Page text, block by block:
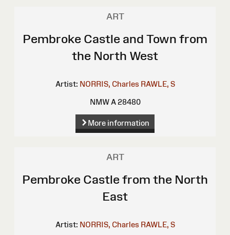
ART
Pembroke Castle and Town from
the North West
Artist: NORRIS, Charles RAWLE, S
NMW A 28480
More information
ART
Pembroke Castle from the North
East
Artist: NORRIS, Charles RAWLE, S